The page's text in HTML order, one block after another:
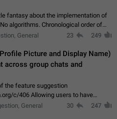
fantasy about the implementation of
algorithms. Chronological order of
channels will be shown in your feed.
General 23 249
Picture and Display Name)
across group chats and
the feature suggestion
c/406 Allowing users to have
they present themselves to different
General 30 247